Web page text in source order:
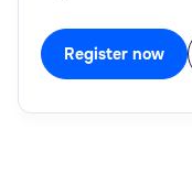
Register now